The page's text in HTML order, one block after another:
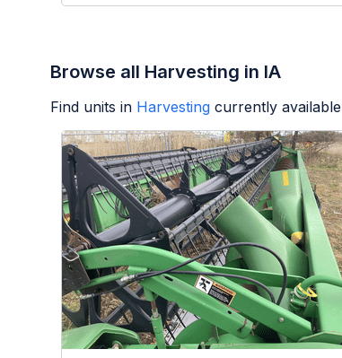
Browse all Harvesting in IA
Find units in Harvesting currently